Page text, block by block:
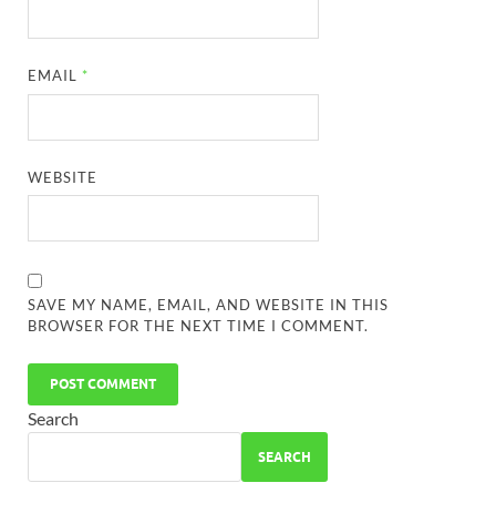
EMAIL *
WEBSITE
SAVE MY NAME, EMAIL, AND WEBSITE IN THIS
BROWSER FOR THE NEXT TIME I COMMENT.
Search
SEARCH